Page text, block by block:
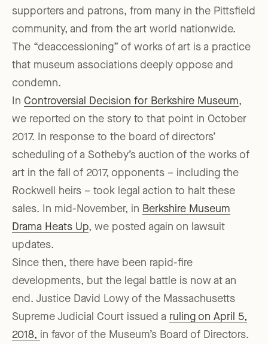
supporters and patrons, from many in the Pittsfield
community, and from the art world nationwide.
The “deaccessioning” of works of art is a practice
that museum associations deeply oppose and
condemn.
In Controversial Decision for Berkshire Museum,
we reported on the story to that point in October
2017. In response to the board of directors’
scheduling of a Sotheby’s auction of the works of
art in the fall of 2017, opponents – including the
Rockwell heirs – took legal action to halt these
sales. In mid-November, in Berkshire Museum
Drama Heats Up, we posted again on lawsuit
updates.
Since then, there have been rapid-fire
developments, but the legal battle is now at an
end. Justice David Lowy of the Massachusetts
Supreme Judicial Court issued a ruling on April 5,
2018, in favor of the Museum’s Board of Directors.